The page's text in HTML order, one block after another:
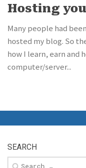
Hosting
Many people had
hosted my blog. So
how I learn, earn and
computer/server...
SEARCH
Search